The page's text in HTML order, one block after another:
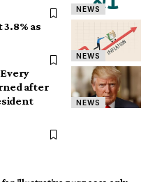
NEWS
NEWS
as
NEWS
after